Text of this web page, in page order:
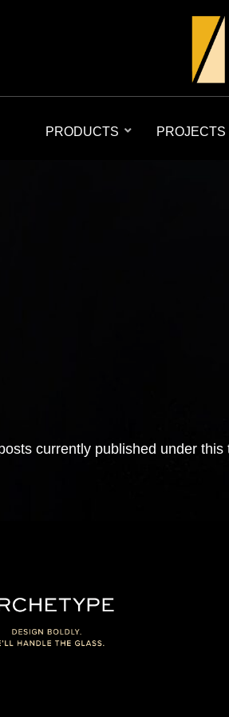
PRODUCTS PROJECTS
currently published under this